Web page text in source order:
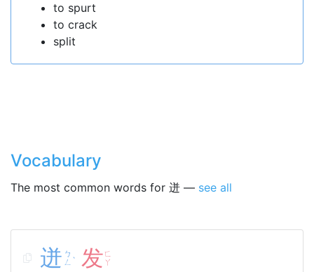
to spurt
to crack
split
Vocabulary
The most common words for 迸 — see all
迸 ㄅ
ㄥ ˋ 发 ㄈ
ㄚ